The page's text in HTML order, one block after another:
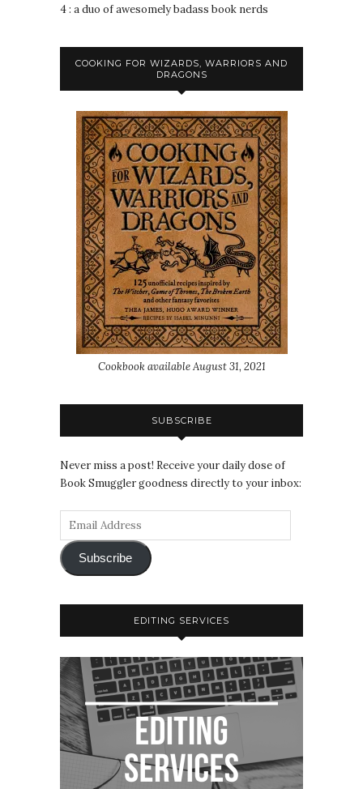
4 : a duo of awesomely badass book nerds
COOKING FOR WIZARDS, WARRIORS AND
DRAGONS
Cookbook available August 31, 2021
SUBSCRIBE
Never miss a post! Receive your daily dose of
Book Smuggler goodness directly to your inbox:
Subscribe
EDITING SERVICES